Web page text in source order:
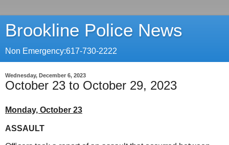
Brookline Police News
Non Emergency:617-730-2222
Wednesday, December 6, 2023
October 23 to October 29, 2023
Monday, October 23
ASSAULT